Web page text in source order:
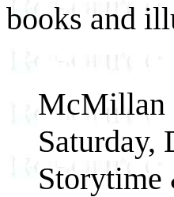
books and
McMillan
Saturday,